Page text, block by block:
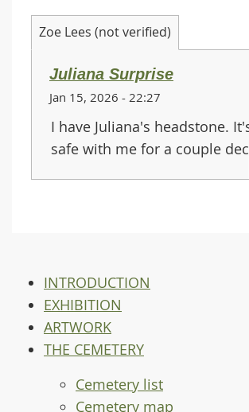
Zoe Lees (not verified)
Juliana Surprise
Jan 15, 2026 - 22:27
I have Juliana's headstone.
safe with me for a couple
INTRODUCTION
EXHIBITION
ARTWORK
THE CEMETERY
Cemetery list
Cemetery map